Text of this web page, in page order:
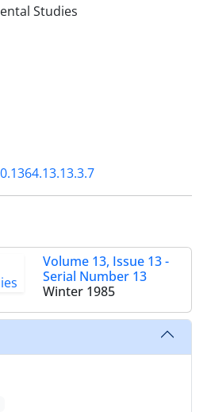
Volume 13, Issue 13 -
Serial Number 13
Winter 1985